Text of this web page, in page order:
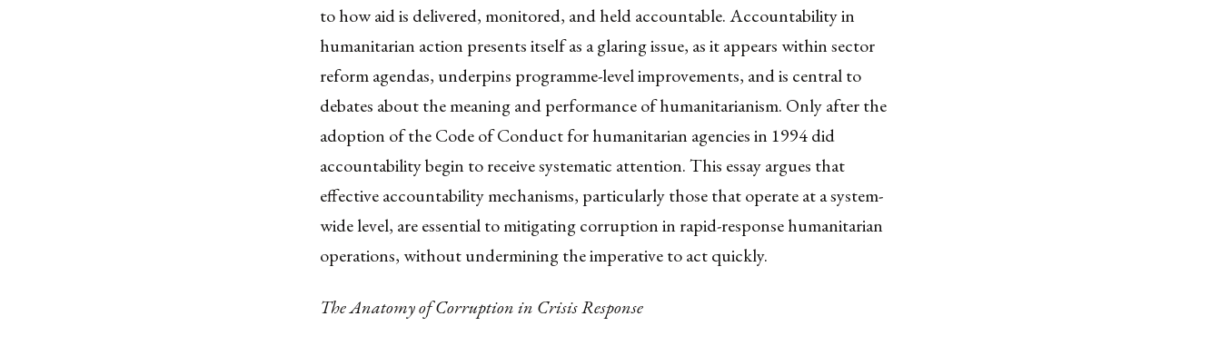
to how aid is delivered, monitored, and held accountable. Accountability in
humanitarian action presents itself as a glaring issue, as it appears within sector
reform agendas, underpins programme-level improvements, and is central to
debates about the meaning and performance of humanitarianism. Only after the
adoption of the Code of Conduct for humanitarian agencies in 1994 did
accountability begin to receive systematic attention. This essay argues that
effective accountability mechanisms, particularly those that operate at a system-
wide level, are essential to mitigating corruption in rapid-response humanitarian
operations, without undermining the imperative to act quickly.
The Anatomy of Corruption in Crisis Response